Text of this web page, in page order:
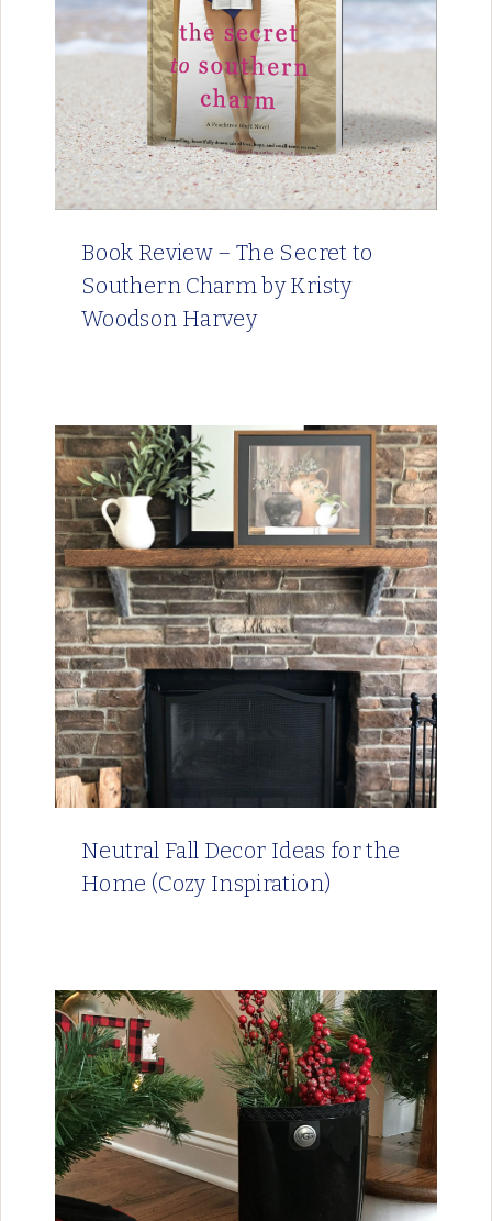
Book Review – The Secret to
Southern Charm by Kristy
Woodson Harvey
Neutral Fall Decor Ideas for the
Home (Cozy Inspiration)